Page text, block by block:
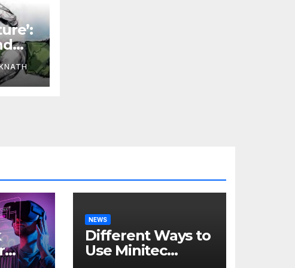
NEWS
Different Ways to
Use Minitec